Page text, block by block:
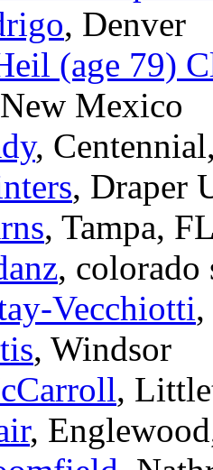
, Denver
(age 79)
Mexico
,
, Draper
, Tampa,
, colorado
Vecchiotti
, Windsor
,
,